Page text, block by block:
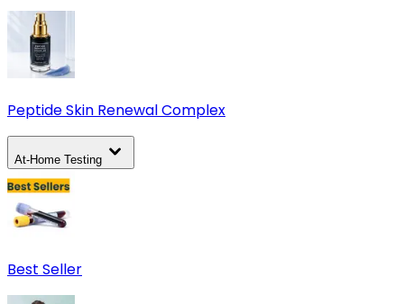
Peptide Skin Renewal Complex
At-Home Testing
Best Seller